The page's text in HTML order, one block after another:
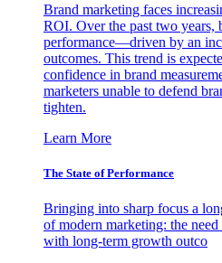
Brand marketing faces
ROI. Over the past two years,
performance—driven by an
outcomes. This trend is
confidence in brand
marketers unable to defend
tighten.
Learn More
The State of Performance
Bringing into sharp focus a
of modern marketing: the
with long-term growth outco